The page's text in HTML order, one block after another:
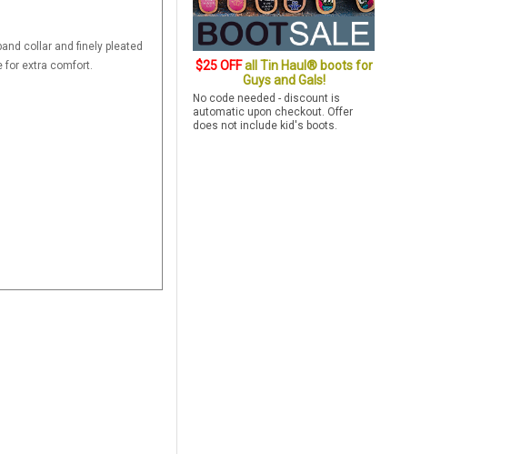
collar and finely pleated
for extra comfort.
$25 OFFall Tin Haul® boots for
Guys and Gals!
No code needed - discount is
automatic upon checkout. Offer
does not include kid's boots.